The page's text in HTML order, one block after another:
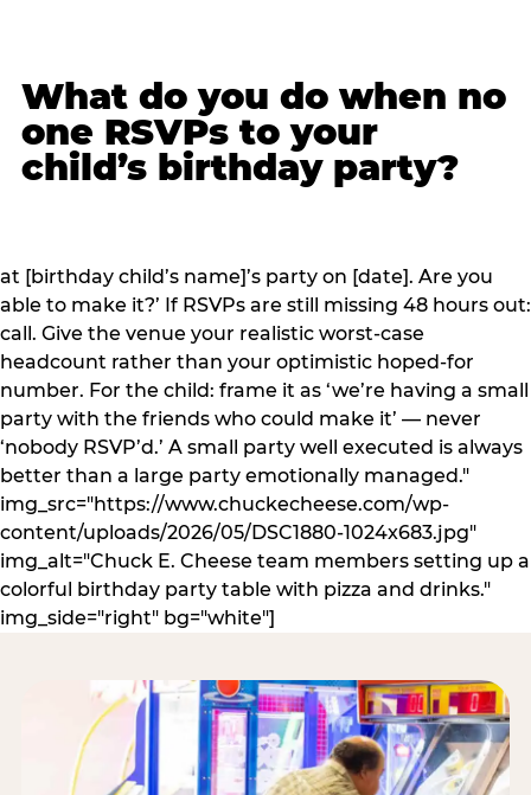
What do you do when no
one RSVPs to your
child’s birthday party?
at [birthday child’s name]’s party on [date]. Are you
able to make it?’ If RSVPs are still missing 48 hours out:
call. Give the venue your realistic worst-case
headcount rather than your optimistic hoped-for
number. For the child: frame it as ‘we’re having a small
party with the friends who could make it’ — never
‘nobody RSVP’d.’ A small party well executed is always
better than a large party emotionally managed."
img_src="https://www.chuckecheese.com/wp-
content/uploads/2026/05/DSC1880-1024x683.jpg"
img_alt="Chuck E. Cheese team members setting up a
colorful birthday party table with pizza and drinks."
img_side="right" bg="white"]